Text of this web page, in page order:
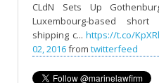
CLdN Sets Up
Luxembourg-based
shipping c...https://t.co/
02, 2016from twitterfeed